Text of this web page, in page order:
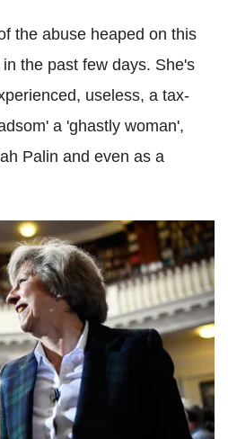
the abuse heaped on this
the past few days. She's
useless, a tax-
a 'ghastly woman',
Palin and even as a